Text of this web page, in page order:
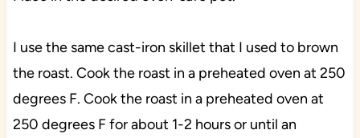
I use the same cast-iron skillet that I used to brown
the roast. Cook the roast in a preheated oven at 250
degrees F. Cook the roast in a preheated oven at
250 degrees F for about 1-2 hours or until an